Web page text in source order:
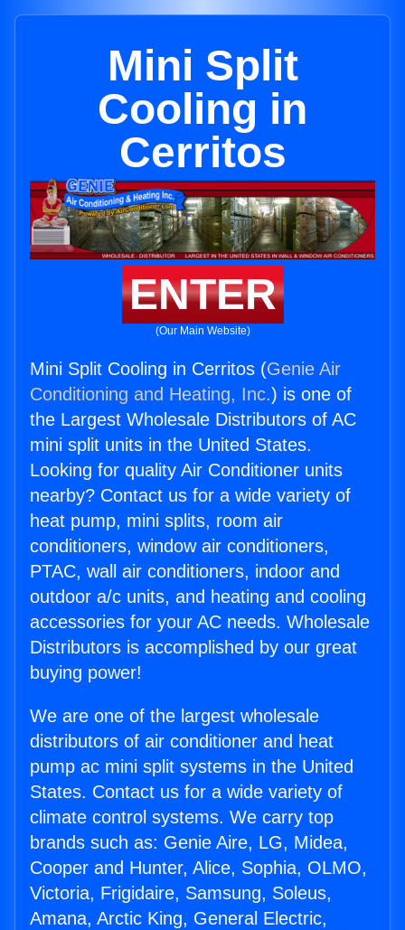
Mini Split
Cooling in
Cerritos
ENTER
(Our Main Website)
Mini Split Cooling in Cerritos (Genie Air
Conditioning and Heating, Inc.) is one of
the Largest Wholesale Distributors of AC
mini split units in the United States.
Looking for quality Air Conditioner units
nearby? Contact us for a wide variety of
heat pump, mini splits, room air
conditioners, window air conditioners,
PTAC, wall air conditioners, indoor and
outdoor a/c units, and heating and cooling
accessories for your AC needs. Wholesale
Distributors is accomplished by our great
buying power!
We are one of the largest wholesale
distributors of air conditioner and heat
pump ac mini split systems in the United
States. Contact us for a wide variety of
climate control systems. We carry top
brands such as: Genie Aire, LG, Midea,
Cooper and Hunter, Alice, Sophia, OLMO,
Victoria, Frigidaire, Samsung, Soleus,
Amana, Arctic King, General Electric,